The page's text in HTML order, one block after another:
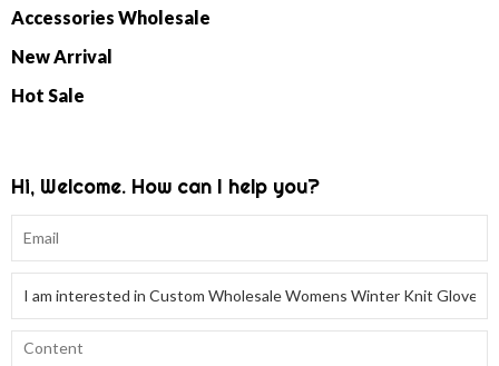
Accessories Wholesale
New Arrival
Hot Sale
Hi, Welcome. How can I help you?